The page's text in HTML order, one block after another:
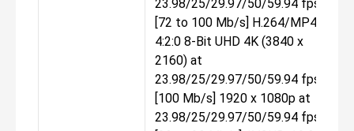
23.98/25/29.97/50/59.94 fps
[72 to 100 Mb/s] H.264/MP4
4:2:0 8-Bit UHD 4K (3840 x
2160) at
23.98/25/29.97/50/59.94 fps
[100 Mb/s] 1920 x 1080p at
23.98/25/29.97/50/59.94 fps